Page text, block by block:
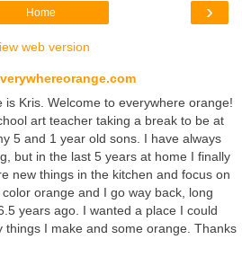
›
Home
web version
is Kris. Welcome to everywhere orange!
art teacher taking a break to be at
5 and 1 year old sons. I have always
but in the last 5 years at home I finally
new things in the kitchen and focus on
orange and I go way back, long
years ago. I wanted a place I could
things I make and some orange. Thanks